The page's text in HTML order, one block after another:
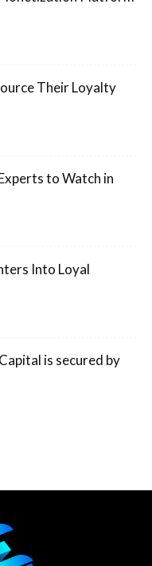
Their Loyalty
to Watch in
Into Loyal
is secured by